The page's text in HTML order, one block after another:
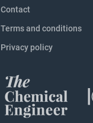
Contact
Terms and conditions
Privacy policy